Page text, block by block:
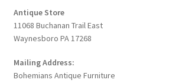
Antique Store
11068 Buchanan Trail East
Waynesboro PA 17268
Mailing Address:
Bohemians Antique Furniture